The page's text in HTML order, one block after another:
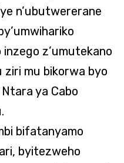
n’ubutwererane
inzego z’umutekano
ziri mu bikorwa byo
ya Cabo
bifatanyamo
byitezweho